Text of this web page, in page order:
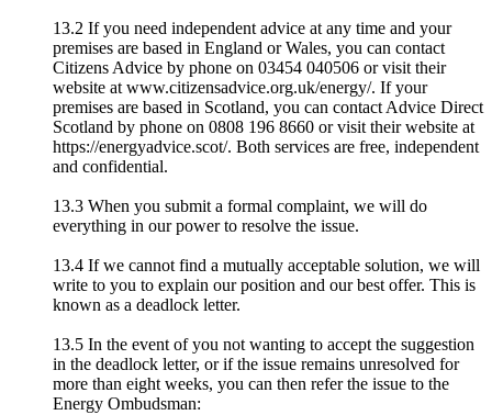
13.2 If you need independent advice at any time and your
premises are based in England or Wales, you can contact
Citizens Advice by phone on 03454 040506 or visit their
website at www.citizensadvice.org.uk/energy/. If your
premises are based in Scotland, you can contact Advice Direct
Scotland by phone on 0808 196 8660 or visit their website at
https://energyadvice.scot/. Both services are free, independent
and confidential.
13.3 When you submit a formal complaint, we will do
everything in our power to resolve the issue.
13.4 If we cannot find a mutually acceptable solution, we will
write to you to explain our position and our best offer. This is
known as a deadlock letter.
13.5 In the event of you not wanting to accept the suggestion
in the deadlock letter, or if the issue remains unresolved for
more than eight weeks, you can then refer the issue to the
Energy Ombudsman: